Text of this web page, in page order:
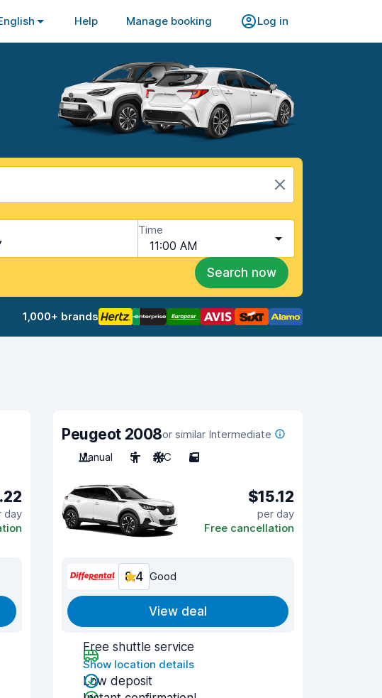
Help Manage booking Log in
Time
11:00 AM
Search now
1,000+ brands
day
Peugeot 2008or similar Intermediate
Manual
5 A/C 5
$15.12
per day
Free cancellation
8.4 Good
View deal
Free shuttle service
Show location details
Low deposit